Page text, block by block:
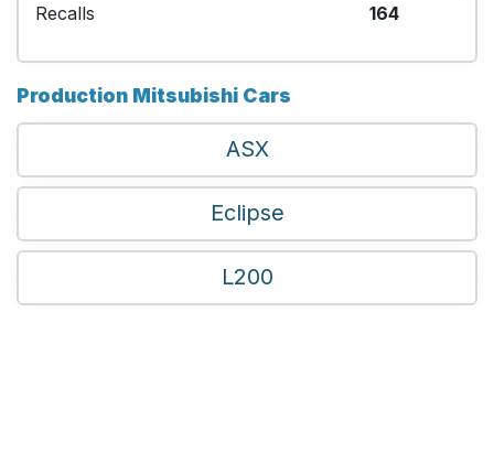
Recalls
164
Production Mitsubishi Cars
ASX
Eclipse
L200